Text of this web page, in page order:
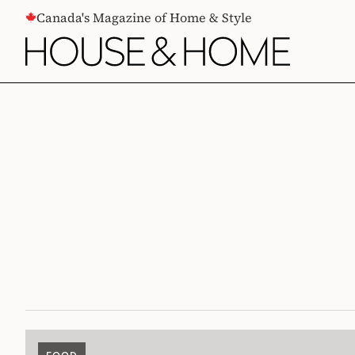
CONTENTCanada's Magazine of Home & Style